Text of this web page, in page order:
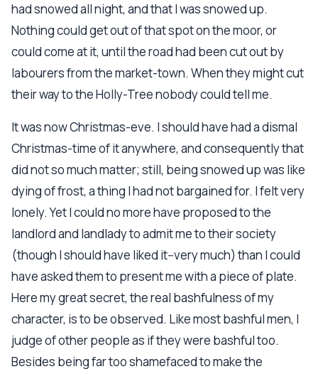
had snowed all night, and that I was snowed up.
Nothing could get out of that spot on the moor, or
could come at it, until the road had been cut out by
labourers from the market-town. When they might cut
their way to the Holly-Tree nobody could tell me.
It was now Christmas-eve. I should have had a dismal
Christmas-time of it anywhere, and consequently that
did not so much matter; still, being snowed up was like
dying of frost, a thing I had not bargained for. I felt very
lonely. Yet I could no more have proposed to the
landlord and landlady to admit me to their society
(though I should have liked it--very much) than I could
have asked them to present me with a piece of plate.
Here my great secret, the real bashfulness of my
character, is to be observed. Like most bashful men, I
judge of other people as if they were bashful too.
Besides being far too shamefaced to make the